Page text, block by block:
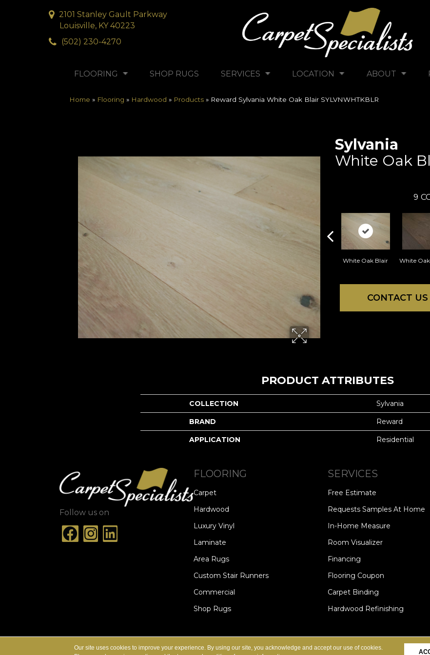
2101 Stanley Gault Parkway
Louisville, KY 40223
(502) 230-4270
FLOORING SHOP RUGS SERVICES LOCATION ABOUT
Home » Flooring » Hardwood » Products » Reward Sylvania White Oak Blair SYLVNWHTKBLR
Sylvania
White Oak
9
White Oak Blair White
CONTACT US
PRODUCT ATTRIBUTES
COLLECTION Sylvania
BRAND Reward
APPLICATION Residential
Follow us on
FLOORING
Carpet
Hardwood
Luxury Vinyl
Laminate
Area Rugs
Custom Stair Runners
Commercial
Shop Rugs
SERVICES
Free Estimate
Requests Samples At Home
In-Home Measure
Room Visualizer
Financing
Flooring Coupon
Carpet Binding
Hardwood Refinishing
Copyright ©2026 Carpet
Our site uses cookies to improve your experience. By using our site, you acknowledge and accept our use of cookies.